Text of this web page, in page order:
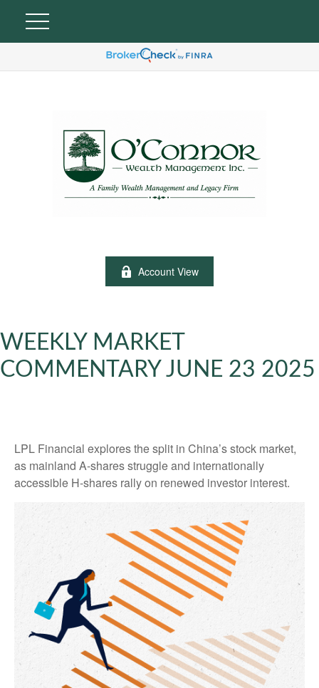
Account View
WEEKLY MARKET
COMMENTARY JUNE 23 2025
LPL Financial explores the split in China’s stock market,
as mainland A-shares struggle and internationally
accessible H-shares rally on renewed investor interest.